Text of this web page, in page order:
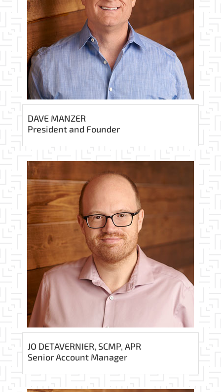
DAVE MANZER
President and Founder
JO DETAVERNIER, SCMP, APR
Senior Account Manager